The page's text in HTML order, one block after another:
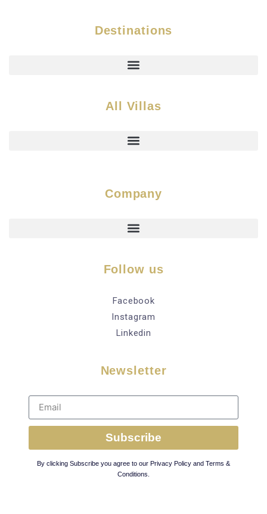
Destinations
All Villas
Company
Follow us
Facebook
Instagram
Linkedin
Newsletter
Subscribe
By clicking Subscribe you agree to our Privacy Policy and Terms &
Conditions.